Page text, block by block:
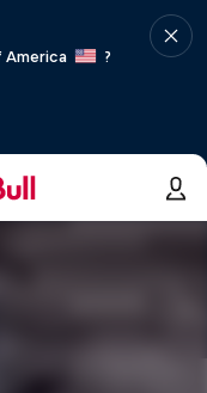
America
?